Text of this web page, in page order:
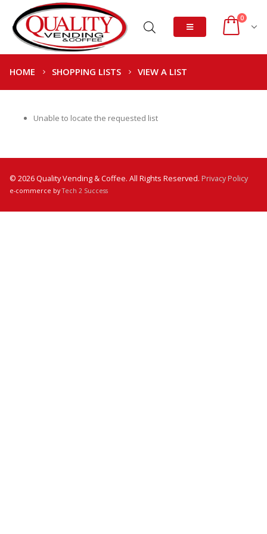
0
HOME SHOPPING LISTS VIEW A LIST
Unable to locate the requested list
© 2026 Quality Vending & Coffee. All Rights Reserved. Privacy Policy
e-commerce byTech 2 Success